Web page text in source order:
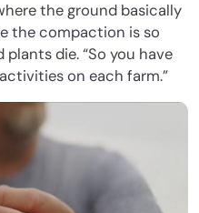
the ground basically
the compaction is so
die. “So you have
on each farm.”